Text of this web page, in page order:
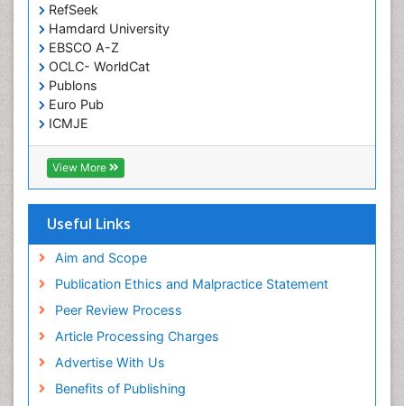
RefSeek
Hamdard University
EBSCO A-Z
OCLC- WorldCat
Publons
Euro Pub
ICMJE
View More
Useful Links
Aim and Scope
Publication Ethics and Malpractice Statement
Peer Review Process
Article Processing Charges
Advertise With Us
Benefits of Publishing